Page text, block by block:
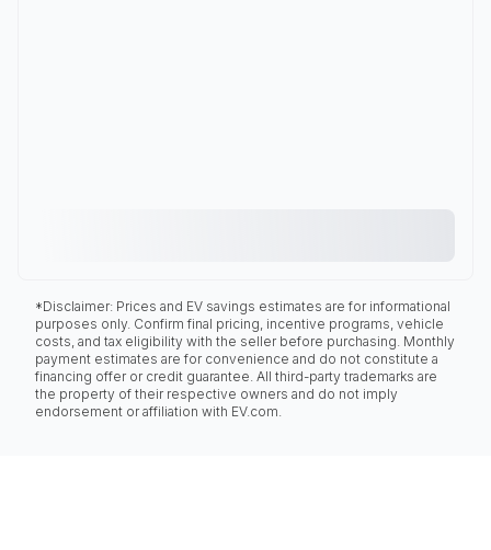
*Disclaimer: Prices and EV savings estimates are for informational
purposes only. Confirm final pricing, incentive programs, vehicle
costs, and tax eligibility with the seller before purchasing. Monthly
payment estimates are for convenience and do not constitute a
financing offer or credit guarantee. All third-party trademarks are
the property of their respective owners and do not imply
endorsement or affiliation with EV.com.